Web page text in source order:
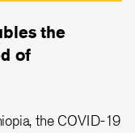
the
of
the COVID-19